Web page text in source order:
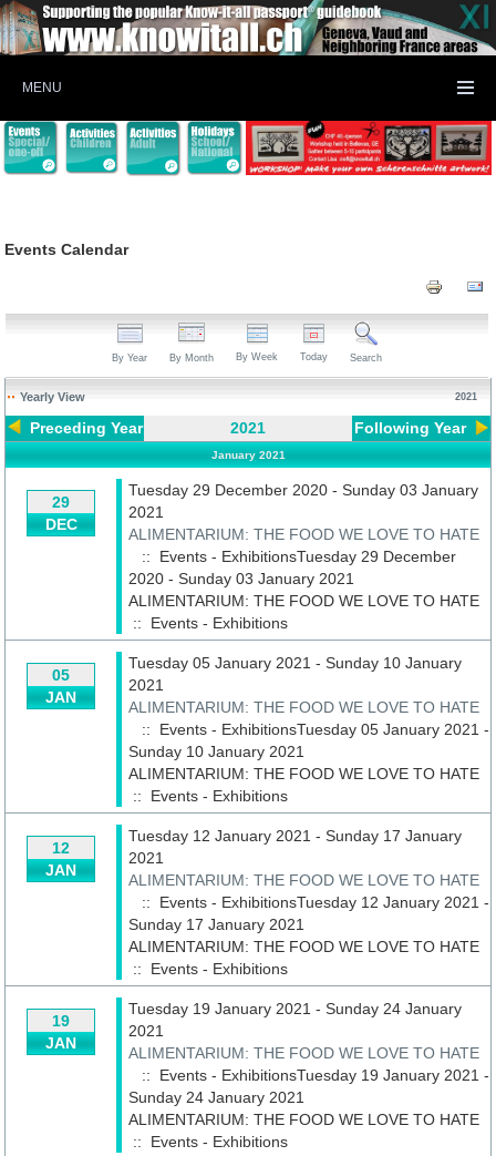
MENU
Events Calendar
By Year By Month By Week Today Search
Yearly View 2021
Preceding Year 2021 Following Year
January 2021
29
DEC
Tuesday 29 December 2020 - Sunday 03 January
2021
ALIMENTARIUM: THE FOOD WE LOVE TO HATE
:: Events - ExhibitionsTuesday 29 December
2020 - Sunday 03 January 2021
ALIMENTARIUM: THE FOOD WE LOVE TO HATE
:: Events - Exhibitions
05
JAN
Tuesday 05 January 2021 - Sunday 10 January
2021
ALIMENTARIUM: THE FOOD WE LOVE TO HATE
:: Events - ExhibitionsTuesday 05 January 2021 -
Sunday 10 January 2021
ALIMENTARIUM: THE FOOD WE LOVE TO HATE
:: Events - Exhibitions
12
JAN
Tuesday 12 January 2021 - Sunday 17 January
2021
ALIMENTARIUM: THE FOOD WE LOVE TO HATE
:: Events - ExhibitionsTuesday 12 January 2021 -
Sunday 17 January 2021
ALIMENTARIUM: THE FOOD WE LOVE TO HATE
:: Events - Exhibitions
19
JAN
Tuesday 19 January 2021 - Sunday 24 January
2021
ALIMENTARIUM: THE FOOD WE LOVE TO HATE
:: Events - ExhibitionsTuesday 19 January 2021 -
Sunday 24 January 2021
ALIMENTARIUM: THE FOOD WE LOVE TO HATE
:: Events - Exhibitions